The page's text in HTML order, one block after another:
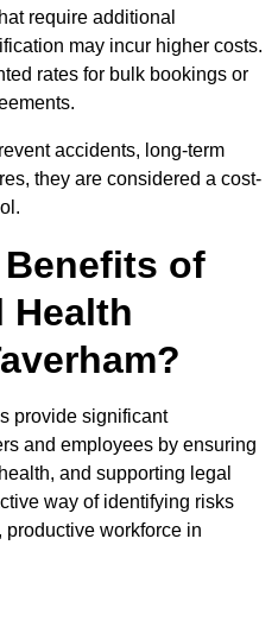
require additional
may incur higher costs.
rates for bulk bookings or
accidents, long-term
they are considered a cost-
of
Health
provide significant
and employees by ensuring
and supporting legal
way of identifying risks
workforce in